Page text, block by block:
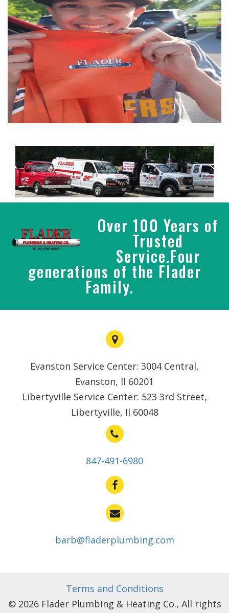
Over 100 Years of
Trusted
Service.Four
generations of the Flader
Family.
Evanston Service Center: 3004 Central,
Evanston, Il 60201
Libertyville Service Center: 523 3rd Street,
Libertyville, Il 60048
847-491-6980
barb@fladerplumbing.com
Terms and Conditions
© 2026 Flader Plumbing & Heating Co., All rights